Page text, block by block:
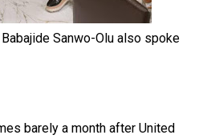
Sanwo-Olu also spoke
barely a month after United